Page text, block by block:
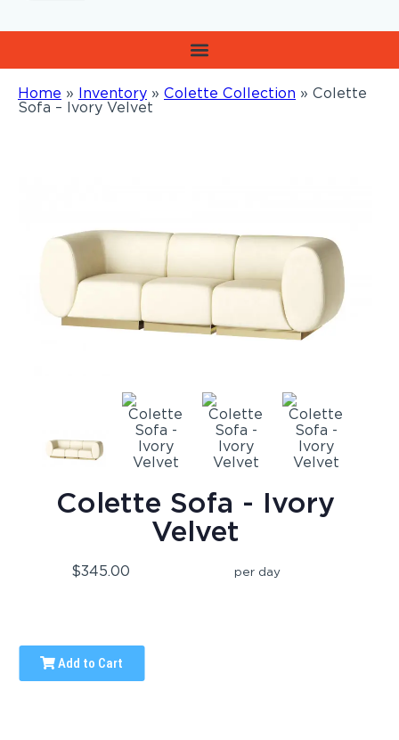
Home » Inventory » Colette Collection » Colette
Sofa – Ivory Velvet
Colette Sofa - Ivory
Velvet
$345.00 per day
Add to Cart